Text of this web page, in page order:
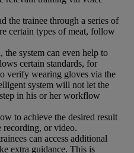
the trainee through a series of
certain types of meat, follow
the system can even help to
certain standards, for
verify wearing gloves via the
system will not let the
in his or her workflow
to achieve the desired result
recording, or video.
can access additional
extra guidance. This is